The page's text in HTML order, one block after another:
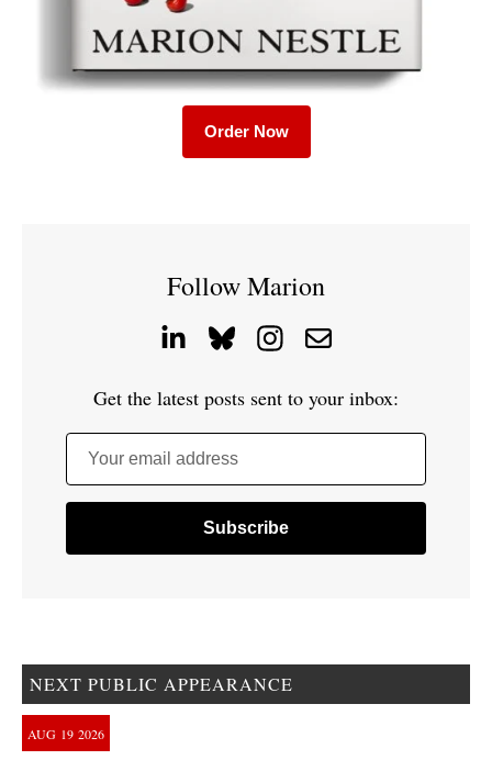
Order Now
Follow Marion
Get the latest posts sent to your inbox:
Your email address
NEXT PUBLIC APPEARANCE
AUG 19 2026